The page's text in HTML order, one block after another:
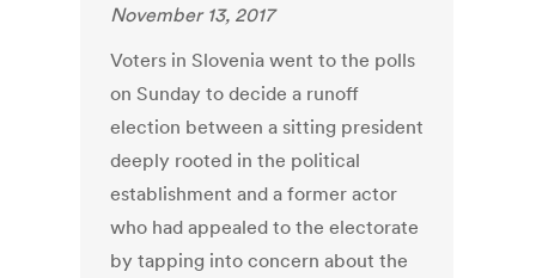
November 13, 2017
Voters in Slovenia went to the polls
on Sunday to decide a runoff
election between a sitting president
deeply rooted in the political
establishment and a former actor
who had appealed to the electorate
by tapping into concern about the